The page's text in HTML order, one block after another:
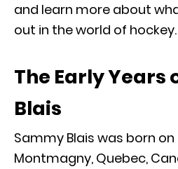
and learn more about
out in the world of hockey.
The Early Years
Blais
Sammy Blais was born on
Montmagny, Quebec,